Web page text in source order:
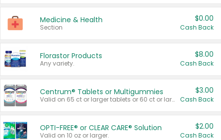
Medicine & Health
Section
$0.00
Cash Back
Florastor Products
Any variety.
$8.00
Cash Back
Centrum® Tablets or Multigummies
Valid on 65 ct or larger tablets or 60 ct or larger Multigummies.
$3.00
Cash Back
OPTI-FREE® or CLEAR CARE® Solution
Valid on 10 oz or larger.
$2.00
Cash Back